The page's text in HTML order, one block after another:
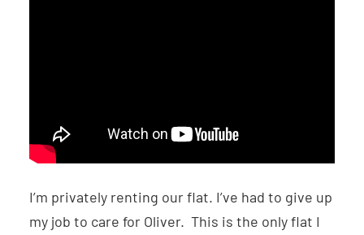
I’m privately renting our flat. I’ve had to give up
my job to care for Oliver. This is the only flat I